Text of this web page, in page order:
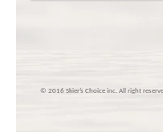
© 2016 Skier’s Choice inc. All right